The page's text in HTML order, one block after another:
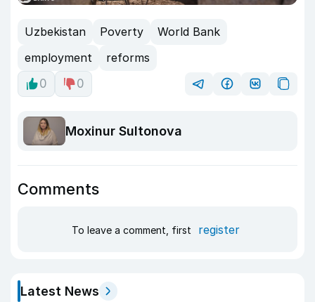
Uzbekistan Poverty
World Bank
employment
reforms
0
0
Moxinur Sultonova
Comments
To leave a comment, first register
Latest News